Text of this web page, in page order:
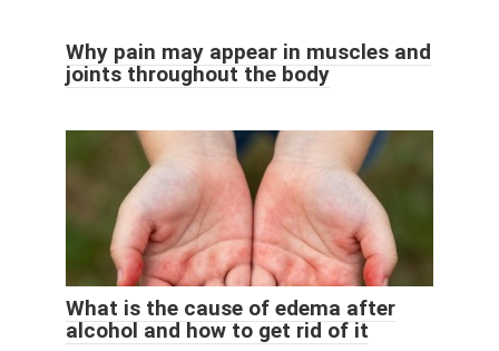
Why pain may appear in muscles and
joints throughout the body
What is the cause of edema after
alcohol and how to get rid of it